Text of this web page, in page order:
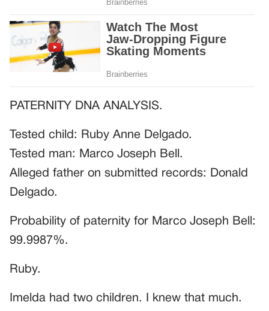
PATERNITY DNA ANALYSIS.
Tested child: Ruby Anne Delgado.
Tested man: Marco Joseph Bell.
Alleged father on submitted records: Donald
Delgado.
Probability of paternity for Marco Joseph Bell:
99.9987%.
Ruby.
Imelda had two children. I knew that much.